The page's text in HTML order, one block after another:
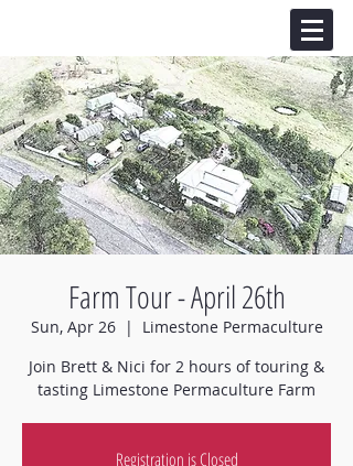
Farm Tour - April 26th
Sun, Apr 26
  |
Limestone Permaculture
Join Brett & Nici for 2 hours of touring &
tasting Limestone Permaculture Farm
Registration is Closed